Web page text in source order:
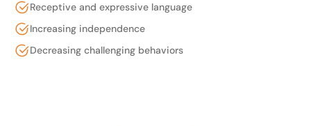
Receptive and expressive language
Increasing independence
Decreasing challenging behaviors